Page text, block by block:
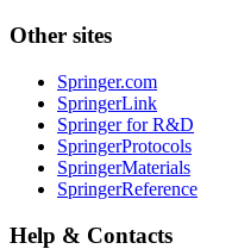
Other sites
Springer.com
SpringerLink
Springer for R&D
SpringerProtocols
SpringerMaterials
SpringerReference
Help & Contacts